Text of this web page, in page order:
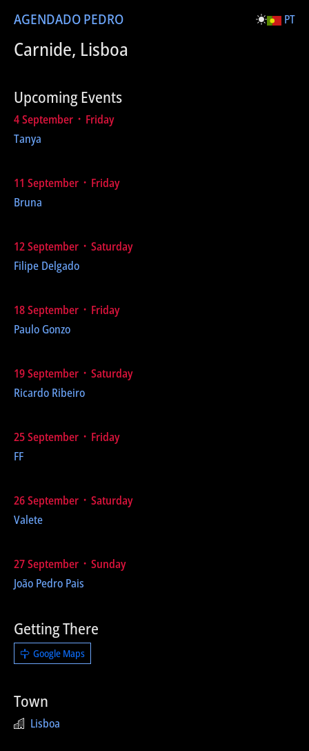
AGENDADO PEDRO PT
Carnide, Lisboa
Upcoming Events
4 September ᛫ Friday
Tanya
11 September ᛫ Friday
Bruna
12 September ᛫ Saturday
Filipe Delgado
18 September ᛫ Friday
Paulo Gonzo
19 September ᛫ Saturday
Ricardo Ribeiro
25 September ᛫ Friday
FF
26 September ᛫ Saturday
Valete
27 September ᛫ Sunday
João Pedro Pais
Getting There
Google Maps
Town
Lisboa